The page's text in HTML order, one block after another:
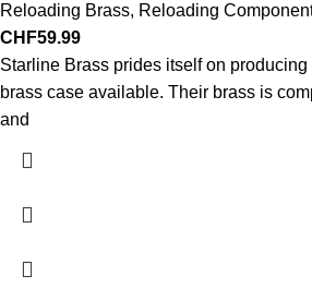
Reloading Brass, Reloading
CHF59.99
Starline Brass prides itself on
brass case available. Their brass is
and